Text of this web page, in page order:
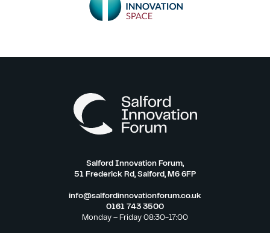
Salford Innovation Forum,
51 Frederick Rd, Salford, M6 6FP
info@salfordinnovationforum.co.uk
0161 743 3500
Monday – Friday 08:30-17:00